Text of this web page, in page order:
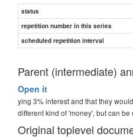
status
repetition number in this series
scheduled repetition interval
Parent (intermediate)
Open it
ying 3% interest and that they
different kind of 'money', but can
Original toplevel